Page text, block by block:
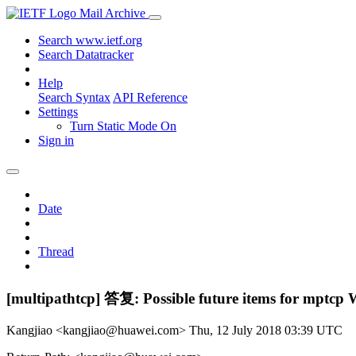
Mail Archive
Search www.ietf.org
Search Datatracker
Help
Search Syntax API Reference
Settings
Turn Static Mode On
Sign in
Date
Thread
[multipathtcp] 答复: Possible future items for mptcp
Kangjiao <kangjiao@huawei.com> Thu, 12 July 2018 03:39 UTC